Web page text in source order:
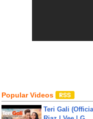
Popular Videos
Teri Gali